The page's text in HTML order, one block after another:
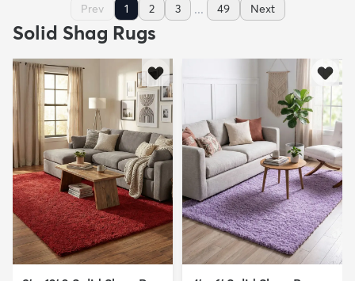
Prev 1 2 3 ... 49 Next
Solid Shag Rugs